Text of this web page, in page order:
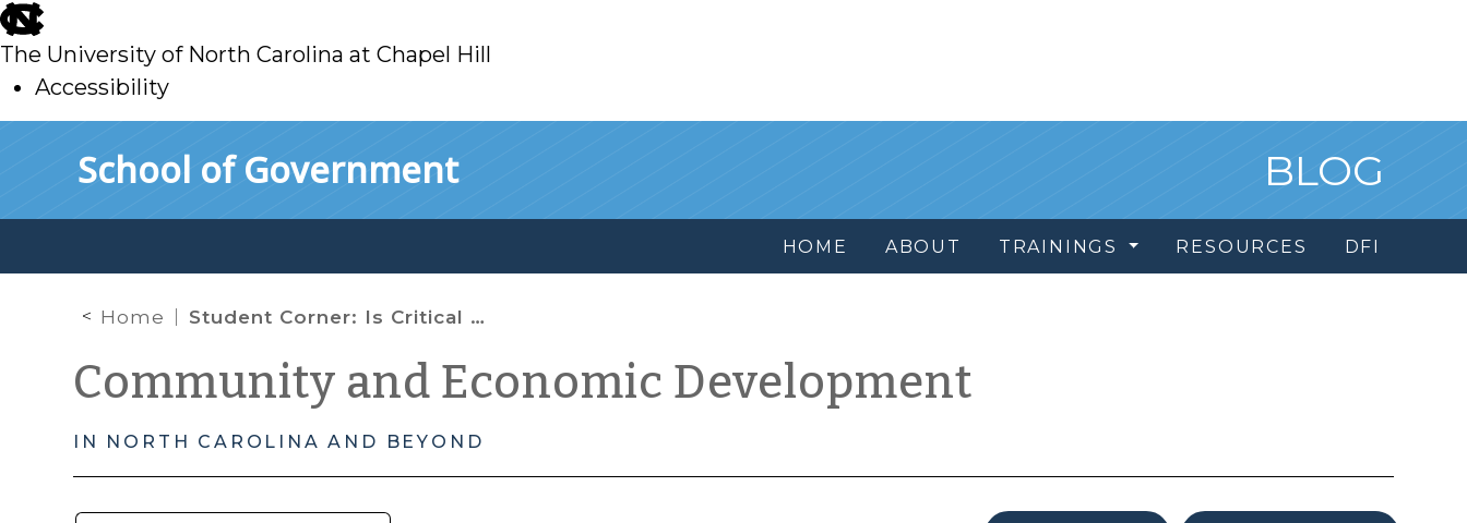
skip
to
main
The University of North Carolina at Chapel Hill
Accessibility
School of Government BLOG
HOME ABOUT TRAININGS RESOURCES DFI
Home Student Corner: Is Critical Mass Necessary for Economic Sustainability in Agriculture?
Community and Economic Development
IN NORTH CAROLINA AND BEYOND